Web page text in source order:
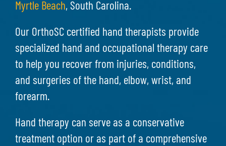
Myrtle Beach, South Carolina.
Our OrthoSC certified hand therapists provide
specialized hand and occupational therapy care
to help you recover from injuries, conditions,
and surgeries of the hand, elbow, wrist, and
forearm.
Hand therapy can serve as a conservative
treatment option or as part of a comprehensive